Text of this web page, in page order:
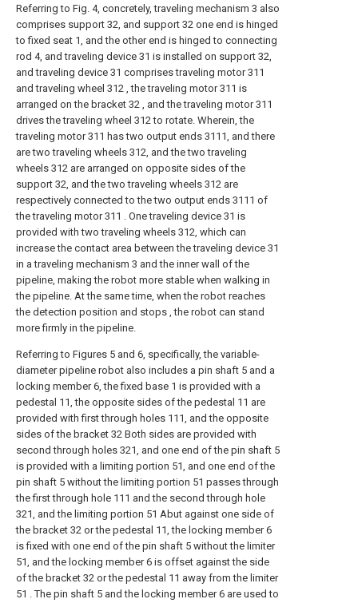
Referring to Fig. 4, concretely, traveling mechanism 3 also
comprises support 32, and support 32 one end is hinged
to fixed seat 1, and the other end is hinged to connecting
rod 4, and traveling device 31 is installed on support 32,
and traveling device 31 comprises traveling motor 311
and traveling wheel 312 , the traveling motor 311 is
arranged on the bracket 32 , and the traveling motor 311
drives the traveling wheel 312 to rotate. Wherein, the
traveling motor 311 has two output ends 3111, and there
are two traveling wheels 312, and the two traveling
wheels 312 are arranged on opposite sides of the
support 32, and the two traveling wheels 312 are
respectively connected to the two output ends 3111 of
the traveling motor 311 . One traveling device 31 is
provided with two traveling wheels 312, which can
increase the contact area between the traveling device 31
in a traveling mechanism 3 and the inner wall of the
pipeline, making the robot more stable when walking in
the pipeline. At the same time, when the robot reaches
the detection position and stops , the robot can stand
more firmly in the pipeline.
Referring to Figures 5 and 6, specifically, the variable-
diameter pipeline robot also includes a pin shaft 5 and a
locking member 6, the fixed base 1 is provided with a
pedestal 11, the opposite sides of the pedestal 11 are
provided with first through holes 111, and the opposite
sides of the bracket 32 Both sides are provided with
second through holes 321, and one end of the pin shaft 5
is provided with a limiting portion 51, and one end of the
pin shaft 5 without the limiting portion 51 passes through
the first through hole 111 and the second through hole
321, and the limiting portion 51 Abut against one side of
the bracket 32 or the pedestal 11, the locking member 6
is fixed with one end of the pin shaft 5 without the limiter
51, and the locking member 6 is offset against the side
of the bracket 32 or the pedestal 11 away from the limiter
51 . The pin shaft 5 and the locking member 6 are used to